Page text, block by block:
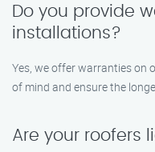
Do you provide
installations?
Yes, we offer warranties on
of mind and ensure the
Are your roofers